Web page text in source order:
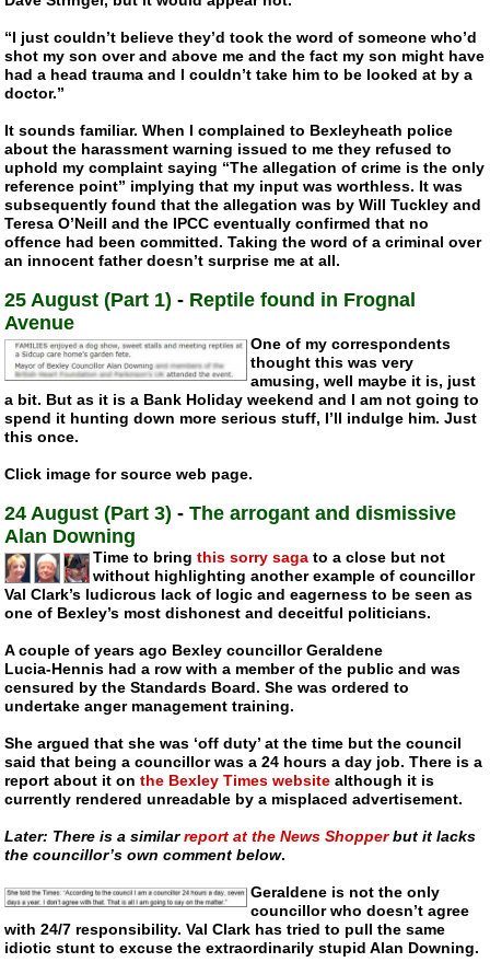
“I just couldn’t believe they’d took the word of someone who’d
shot my son over and above me and the fact my son might have
had a head trauma and I couldn’t take him to be looked at by a
doctor.”
It sounds familiar. When I complained to Bexleyheath police
about the harassment warning issued to me they refused to
uphold my complaint saying “The allegation of crime is the only
reference point” implying that my input was worthless. It was
subsequently found that the allegation was by Will Tuckley and
Teresa O’Neill and the IPCC eventually confirmed that no
offence had been committed. Taking the word of a criminal over
an innocent father doesn’t surprise me at all.
25 August (Part 1) - Reptile found in Frognal
Avenue
One of my correspondents
thought this was very
amusing, well maybe it is, just
a bit. But as it is a Bank Holiday weekend and I am not going to
spend it hunting down more serious stuff, I’ll indulge him. Just
this once.
Click image for source web page.
24 August (Part 3) -The arrogant and dismissive
Alan Downing
Time to bringthis sorry saga to a close but not
without highlighting another example of councillor
Val Clark’s ludicrous lack of logic and eagerness to be seen as
one of Bexley’s most dishonest and deceitful politicians.
A couple of years ago Bexley councillor Geraldene
Lucia-Hennis had a row with a member of the public and was
censured by the Standards Board. She was ordered to
undertake anger management training.
She argued that she was ‘off duty’ at the time but the council
said that being a councillor was a 24 hours a day job. There is a
report about it onthe Bexley Times website although it is
currently rendered unreadable by a misplaced advertisement.
Later: There is a similarreport at the News Shopperbut it lacks
the councillor’s own comment below.
Geraldene is not the only
councillor who doesn’t agree
with 24/7 responsibility. Val Clark has tried to pull the same
idiotic stunt to excuse the extraordinarily stupid Alan Downing.